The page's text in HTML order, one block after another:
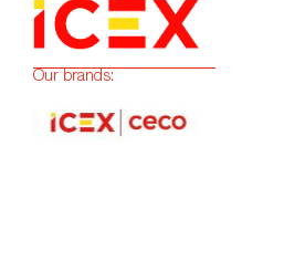
Our brands: